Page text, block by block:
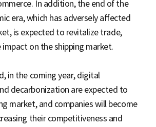
In addition, the end of the
era, which has adversely affected
is expected to revitalize trade,
impact on the shipping market.
in the coming year, digital
decarbonization are expected to
market, and companies will become
their competitiveness and